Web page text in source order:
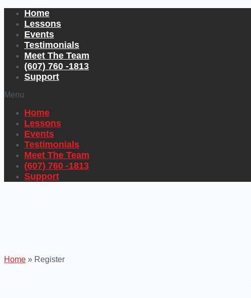
Home
Lessons
Events
Testimonials
Meet The Team
(607) 760 -1813
Support
Menu
Home
Lessons
Events
Testimonials
Meet The Team
(607) 760 -1813
Support
Home » Register